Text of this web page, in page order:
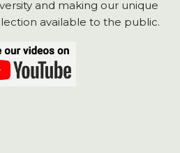
and making our unique
available to the public.